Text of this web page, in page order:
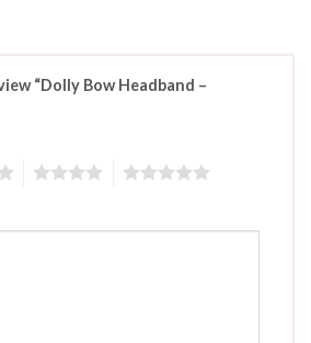
“Dolly Bow Headband –